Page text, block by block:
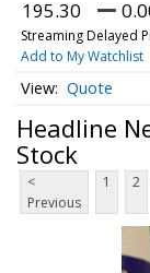
195.30
Streaming Delayed
Add to My Watchlist
Quote
Headline
Stock
<
Previous
1 2